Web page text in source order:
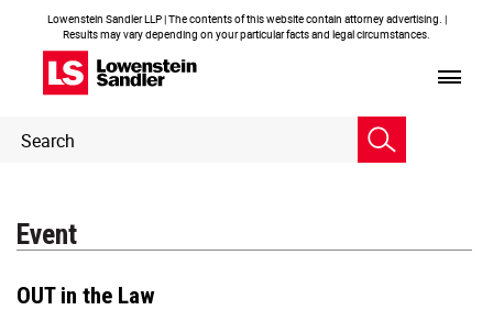
Lowenstein Sandler LLP | The contents of this website contain attorney advertising. |
Results may vary depending on your particular facts and legal circumstances.
Header
Search
Event
OUT in the Law